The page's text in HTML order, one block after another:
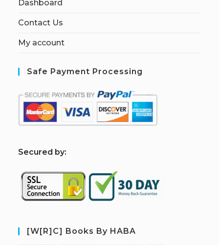
Dashboard
Contact Us
My account
Safe Payment Processing
Secured by:
[W[R]C] Books By HABA